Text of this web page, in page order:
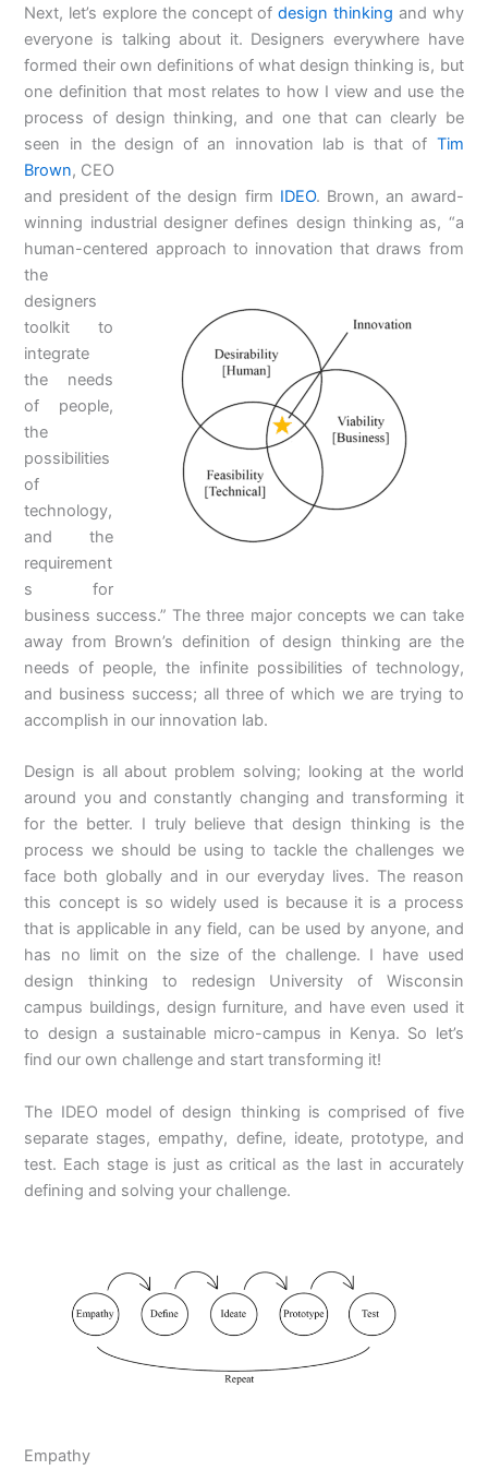
Next, let’s explore the concept ofdesign thinking and why
everyone is talking about it. Designers everywhere have
formed their own definitions of what design thinking is, but
one definition that most relates to how I view and use the
process of design thinking, and one that can clearly be
seen in the design of an innovation lab is that of Tim
Brown, CEO
and president of the design firm IDEO. Brown, an award-
winning industrial designer defines design thinking as, “a
human-centered approach to innovation that draws from
the
designers
toolkit to
integrate
the needs
of people,
the
possibilities
of
technology,
and the
requirement
s for
business success.” The three major concepts we can take
away from Brown’s definition of design thinking are the
needs of people, the infinite possibilities of technology,
and business success; all three of which we are trying to
accomplish in our innovation lab.
Design is all about problem solving; looking at the world
around you and constantly changing and transforming it
for the better. I truly believe that design thinking is the
process we should be using to tackle the challenges we
face both globally and in our everyday lives. The reason
this concept is so widely used is because it is a process
that is applicable in any field, can be used by anyone, and
has no limit on the size of the challenge. I have used
design thinking to redesign University of Wisconsin
campus buildings, design furniture, and have even used it
to design a sustainable micro-campus in Kenya. So let’s
find our own challenge and start transforming it!
The IDEO model of design thinking is comprised of five
separate stages, empathy, define, ideate, prototype, and
test. Each stage is just as critical as the last in accurately
defining and solving your challenge.
Empathy